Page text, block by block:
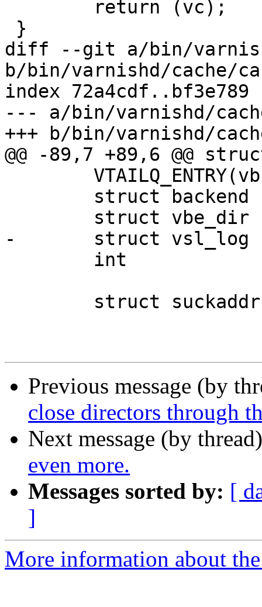
diff --git a/bin/
b/bin/varnishd/cache/
index 72a4cdf..bf3e789
--- a/bin/varnishd/
+++ b/bin/varnishd/
@@ -89,7 +89,6 @@
-	struct vsl_log		*vsl;
Previous message (by
close directors through
Next message (by
even more.
Messages sorted by: [
]
More information about